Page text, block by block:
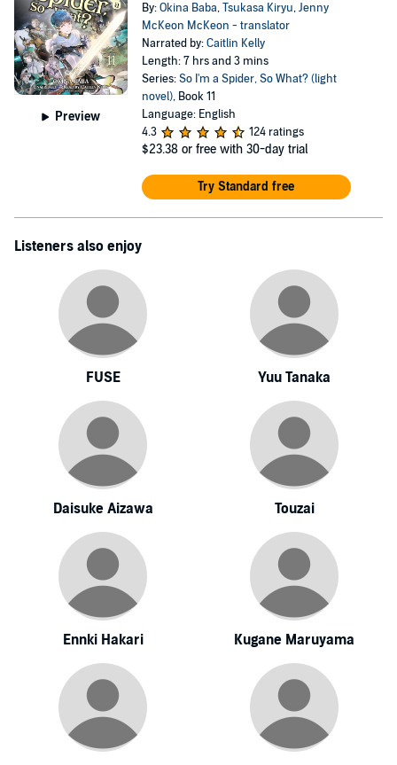
Preview
By:Okina Baba,Tsukasa Kiryu,Jenny
McKeon McKeon - translator
Narrated by:Caitlin Kelly
Length: 7 hrs and 3 mins
Series:So I'm a Spider, So What? (light
novel), Book 11
Language: English
4.3
124 ratings
$23.38 or free with 30-day trial
Try Standard free
Listeners also enjoy
FUSE Yuu Tanaka
Daisuke Aizawa Touzai
Ennki Hakari Kugane Maruyama